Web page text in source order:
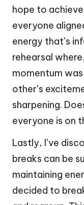
hope to
everyone
energy that’s
rehearsal
momentum
other’s
sharpening.
everyone is on
Lastly, I’ve
breaks can be
maintaining
decided to